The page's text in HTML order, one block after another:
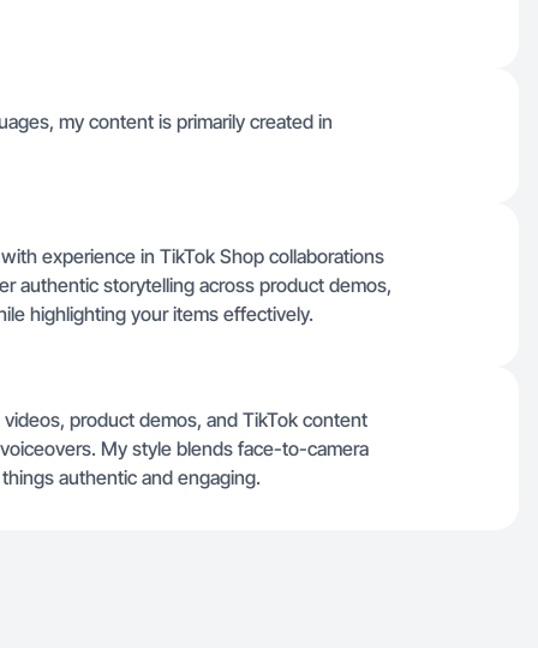
my content is primarily created in
experience in TikTok Shop collaborations
authentic storytelling across product demos,
highlighting your items effectively.
product demos, and TikTok content
My style blends face-to-camera
authentic and engaging.